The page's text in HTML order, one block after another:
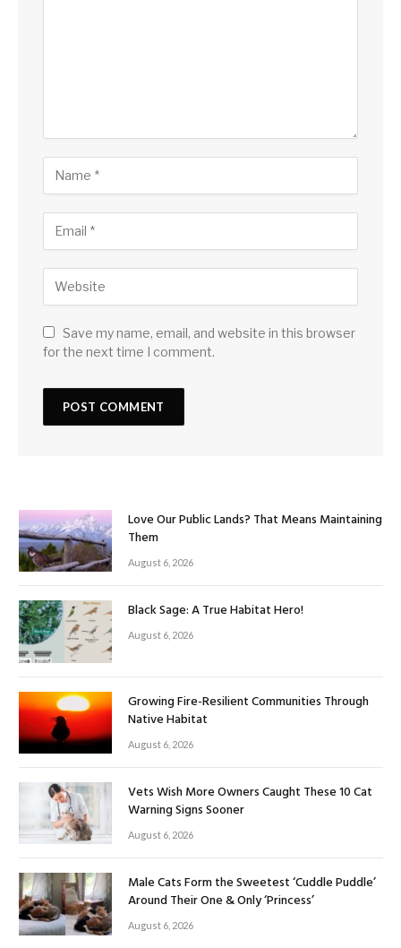
Save my name, email, and website in this browser
for the next time I comment.
Love Our Public Lands? That Means Maintaining
Them
August 6, 2026
Black Sage: A True Habitat Hero!
August 6, 2026
Growing Fire-Resilient Communities Through
Native Habitat
August 6, 2026
Vets Wish More Owners Caught These 10 Cat
Warning Signs Sooner
August 6, 2026
Male Cats Form the Sweetest ‘Cuddle Puddle’
Around Their One & Only ‘Princess’
August 6, 2026